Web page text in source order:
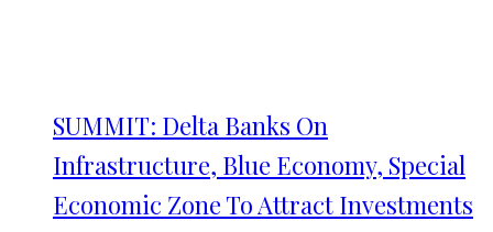
SUMMIT: Delta Banks On
Infrastructure, Blue Economy, Special
Economic Zone To Attract Investments